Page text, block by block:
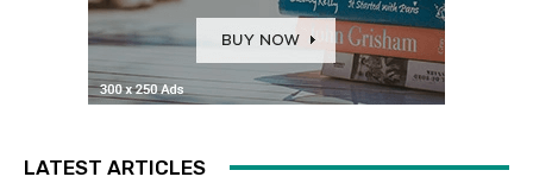
LATEST ARTICLES